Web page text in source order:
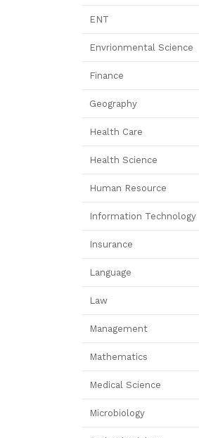
ENT
Envrionmental Science
Finance
Geography
Health Care
Health Science
Human Resource
Information Technology
Insurance
Language
Law
Management
Mathematics
Medical Science
Microbiology